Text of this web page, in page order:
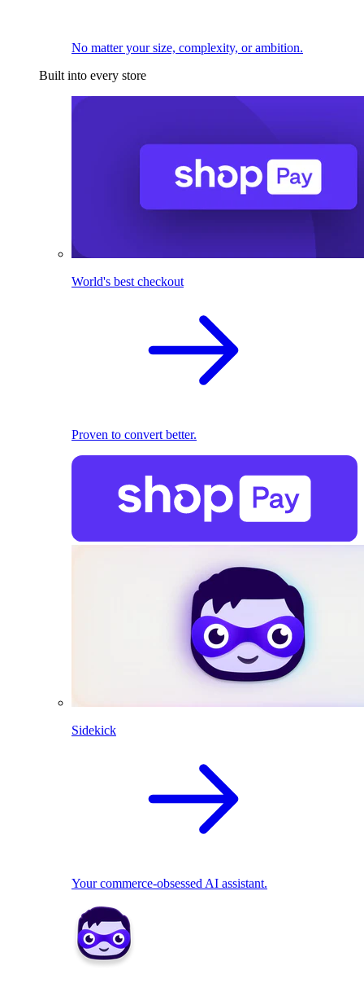
No matter your size, complexity, or ambition.
Built into every store
World's best checkout
Proven to convert better.
Sidekick
Your commerce-obsessed AI assistant.